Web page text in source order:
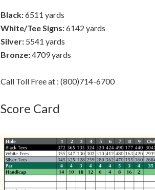
Black:6511 yards
White/Tee Signs:6142 yards
Silver: 5541 yards
Bronze:4709 yards
Call Toll Free at : (800)714-6700
Score Card